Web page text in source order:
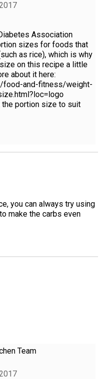
Association
sizes for foods that
as rice), which is why
on this recipe a little
about it here:
food-and-fitness/weight-
the portion size to suit
you can always try using
make the carbs even
Team